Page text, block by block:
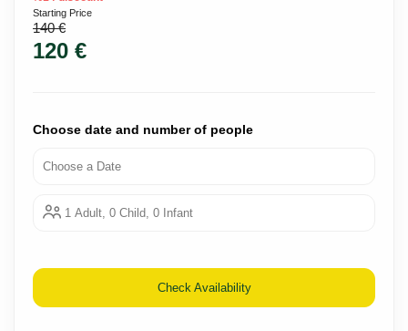
Starting Price
140 €
120 €
Choose date and number of people
Choose a Date
1 Adult, 0 Child, 0 Infant
Check Availability